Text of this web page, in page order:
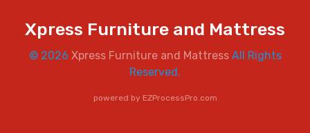
Xpress Furniture and Mattress
© 2026 Xpress Furniture and MattressAll Rights
Reserved.
powered by EZProcessPro.com